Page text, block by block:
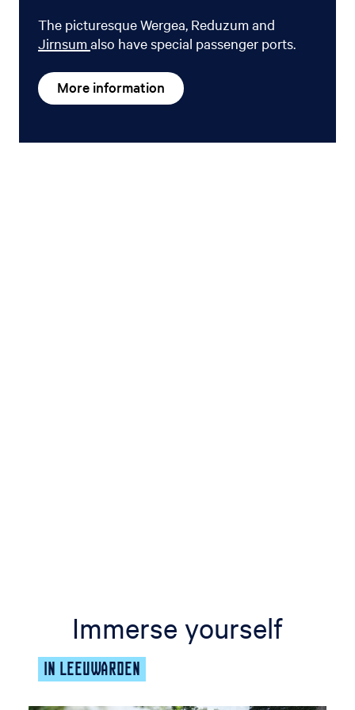
The picturesque Wergea, Reduzum and
Jirnsumalso have special passenger ports.
More information
Immerse yourself
IN LEEUWARDEN